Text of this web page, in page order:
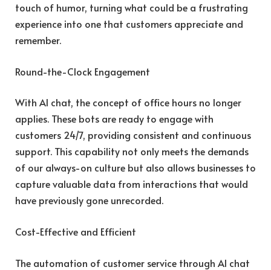
touch of humor, turning what could be a frustrating
experience into one that customers appreciate and
remember.
Round-the-Clock Engagement
With AI chat, the concept of office hours no longer
applies. These bots are ready to engage with
customers 24/7, providing consistent and continuous
support. This capability not only meets the demands
of our always-on culture but also allows businesses to
capture valuable data from interactions that would
have previously gone unrecorded.
Cost-Effective and Efficient
The automation of customer service through AI chat